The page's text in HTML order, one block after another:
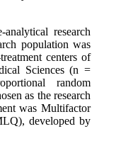
research
population was
centers of
Sciences (n =
random
as the research
was Multifactor
developed by